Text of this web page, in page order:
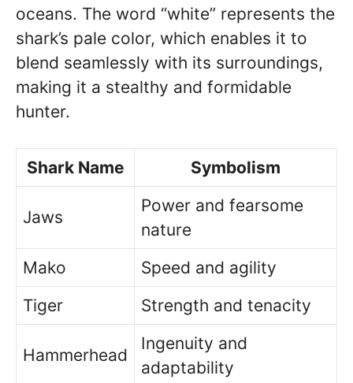
oceans. The word “white” represents the
shark’s pale color, which enables it to
blend seamlessly with its surroundings,
making it a stealthy and formidable
hunter.
Shark Name Symbolism
Jaws
Power and fearsome
nature
Mako
Speed and agility
Tiger
Strength and tenacity
Hammerhead
Ingenuity and
adaptability